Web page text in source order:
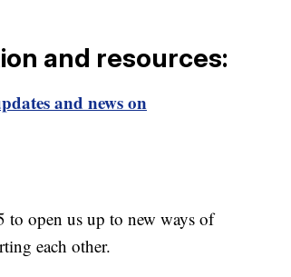
and resources:
and news on
to open us up to new ways of
each other.